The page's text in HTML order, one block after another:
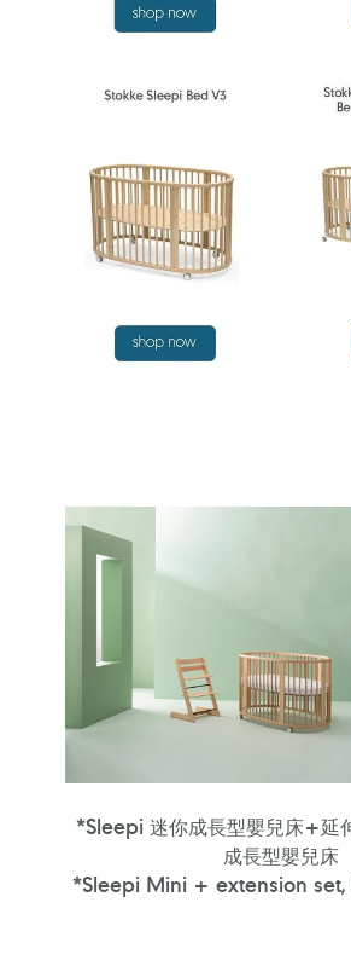
*Sleepi 迷你成長型嬰兒床+延
成長型嬰兒床
*Sleepi Mini + extension set,